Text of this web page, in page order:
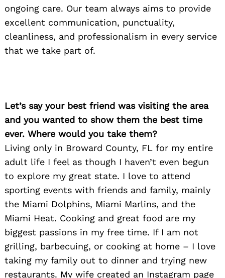
ongoing care. Our team always aims to provide
excellent communication, punctuality,
cleanliness, and professionalism in every service
that we take part of.
Let’s say your best friend was visiting the area
and you wanted to show them the best time
ever. Where would you take them?
Living only in Broward County, FL for my entire
adult life I feel as though I haven’t even begun
to explore my great state. I love to attend
sporting events with friends and family, mainly
the Miami Dolphins, Miami Marlins, and the
Miami Heat. Cooking and great food are my
biggest passions in my free time. If I am not
grilling, barbecuing, or cooking at home – I love
taking my family out to dinner and trying new
restaurants. My wife created an Instagram page
Search